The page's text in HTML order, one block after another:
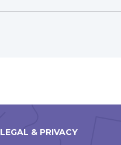
LEGAL & PRIVACY